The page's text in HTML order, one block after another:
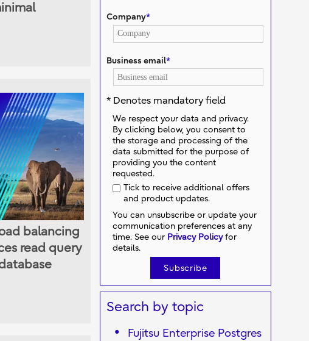
balancing
read query
Company*
Business email*
* Denotes mandatory field
We respect your data and privacy.
By clicking below, you consent to
the storage and processing of the
data submitted for the purpose of
providing you the content
requested.
Tick to receive additional offers
and product updates.
You can unsubscribe or update your
communication preferences at any
time. See our Privacy Policyfor
details.
Search by topic
Fujitsu Enterprise Postgres